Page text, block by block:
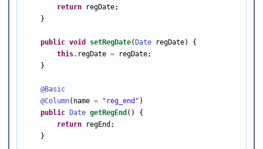
return regDate;
    }
public void setRegDate( Date regDate) {
this.regDate = regDate;
    }
@Basic
@Column(name = "reg_end" )
public
Date getRegEnd () {
return regEnd;
    }